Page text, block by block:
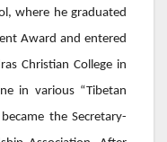
where he graduated
Award and entered
Christian College in
in various “Tibetan
the Secretary-